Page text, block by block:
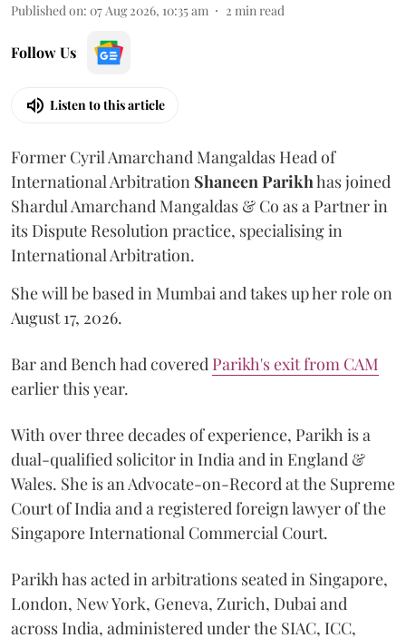
Published on: 07 Aug 2026, 10:35 am 2 min read
Follow Us
Listen to this article
Former Cyril Amarchand Mangaldas Head of
International Arbitration Shaneen Parikhhas joined
Shardul Amarchand Mangaldas & Co as a Partner in
its Dispute Resolution practice, specialising in
International Arbitration.
She will be based in Mumbai and takes up her role on
August 17, 2026.
Bar and Bench had covered Parikh's exit from CAM
earlier this year.
With over three decades of experience, Parikh is a
dual-qualified solicitor in India and in England &
Wales. She is an Advocate-on-Record at the Supreme
Court of India and a registered foreign lawyer of the
Singapore International Commercial Court.
Parikh has acted in arbitrations seated in Singapore,
London, New York, Geneva, Zurich, Dubai and
across India, administered under the SIAC, ICC,